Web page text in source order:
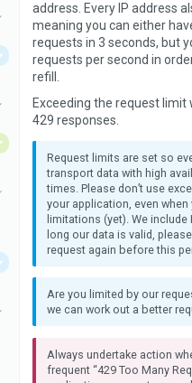
address. Every IP address
meaning you can either
requests in 3 seconds, but
requests per second in
refill.
Exceeding the request
429 responses.
Request limits are set so
transport data with high
times. Please don’t use
your application, even
limitations (yet). We include
long our data is valid,
request again before this
Are you limited by our
we can work out a better
Always undertake action
frequent “429 Too Many